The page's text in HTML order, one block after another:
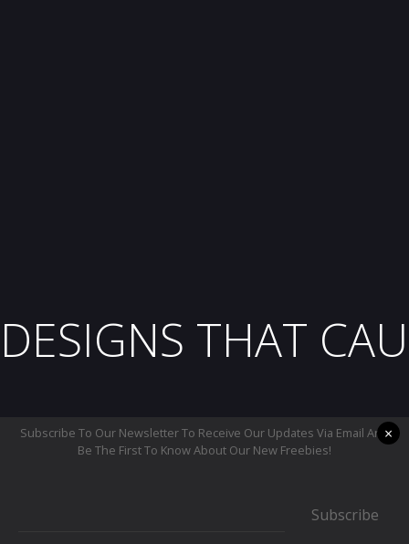
DESIGNS THAT
Subscribe To Our Newsletter To Receive Our Updates Via Email And
Be The First To Know About Our New Freebies!
Subscribe
×